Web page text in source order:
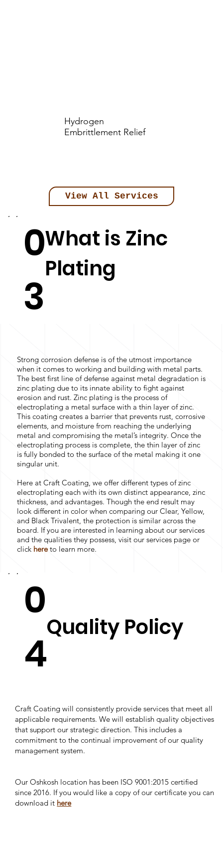
Hydrogen
Embrittlement Relief
View All Services
0
3
What is Zinc
Plating
Strong corrosion defense is of the utmost importance
when it comes to working and building with metal parts.
The best first line of defense against metal degradation is
zinc plating due to its innate ability to fight against
erosion and rust. Zinc plating is the process of
electroplating a metal surface with a thin layer of zinc.
This coating creates a barrier that prevents rust, corrosive
elements, and moisture from reaching the underlying
metal and compromising the metal’s integrity. Once the
electroplating process is complete, the thin layer of zinc
is fully bonded to the surface of the metal making it one
singular unit.
Here at Craft Coating, we offer different types of zinc
electroplating each with its own distinct appearance, zinc
thickness, and advantages. Though the end result may
look different in color when comparing our Clear, Yellow,
and Black Trivalent, the protection is similar across the
board. If you are interested in learning about our services
and the qualities they possess, visit our services page or
click hereto learn more.
0
4
Quality Policy
Craft Coating will consistently provide services that meet all
applicable requirements. We will establish quality objectives
that support our strategic direction. This includes a
commitment to the continual improvement of our quality
management system.
Our Oshkosh location has been ISO 9001:2015 certified
since 2016. If you would like a copy of our certificate you can
download it here